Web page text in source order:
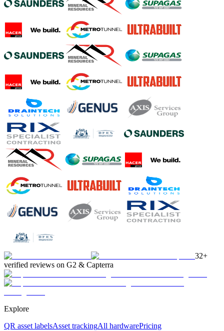
32+
verified reviews on G2 & Capterra
Explore
QR asset labelsAsset trackingAll hardwarePricing